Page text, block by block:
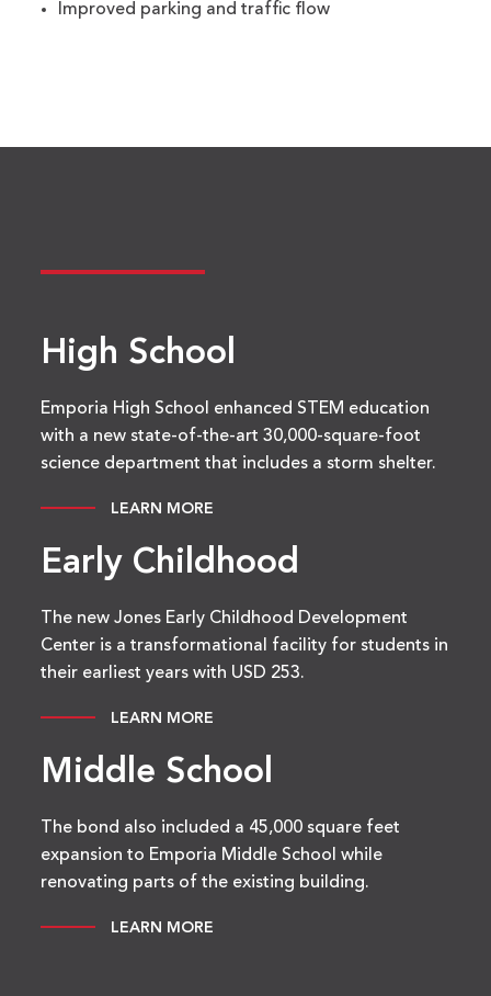
Improved parking and traffic flow
High School
Emporia High School enhanced STEM education
with a new state-of-the-art 30,000-square-foot
science department that includes a storm shelter.
LEARN MORE
Early Childhood
The new Jones Early Childhood Development
Center is a transformational facility for students in
their earliest years with USD 253.
LEARN MORE
Middle School
The bond also included a 45,000 square feet
expansion to Emporia Middle School while
renovating parts of the existing building.
LEARN MORE